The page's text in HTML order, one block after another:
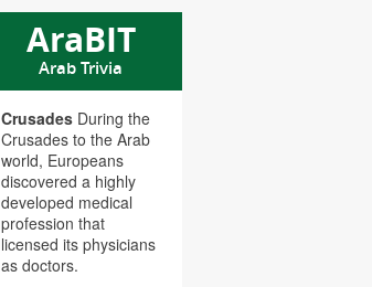
AraBIT
Arab Trivia
Crusades During the
Crusades to the Arab
world, Europeans
discovered a highly
developed medical
profession that
licensed its physicians
as doctors.